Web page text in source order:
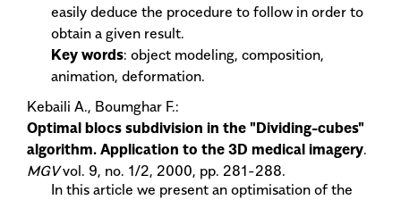
easily deduce the procedure to follow in order to
obtain a given result.
Key words: object modeling, composition,
animation, deformation.
Kebaili A., Boumghar F.:
Optimal blocs subdivision in the "Dividing-cubes"
algorithm. Application to the 3D medical imagery.
MGVvol. 9, no. 1/2, 2000, pp. 281-288.
In this article we present an optimisation of the